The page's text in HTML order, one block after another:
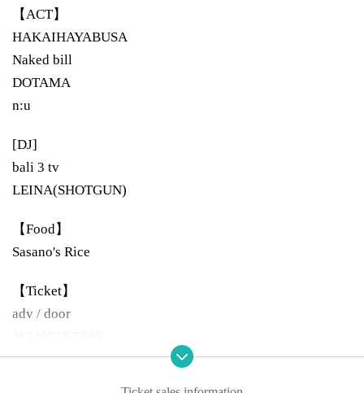
【ACT】
HAKAIHAYABUSA
Naked bill
DOTAMA
n:u
[DJ]
bali 3 tv
LEINA(SHOTGUN)
【Food】
Sasano's Rice
【Ticket】
adv / door